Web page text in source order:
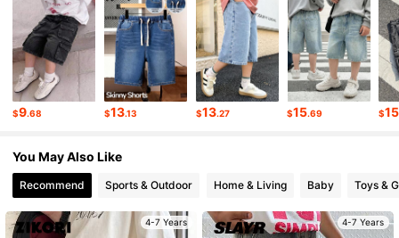
4.86 12K Followers
4.86 12K Followers
4.86 12K Followers
$9.68 $13.13 $13.27 $15.69 $15
You May Also Like
Recommend Sports & Outdoor Home & Living Baby Toys &
4-7 Years 4-7 Years